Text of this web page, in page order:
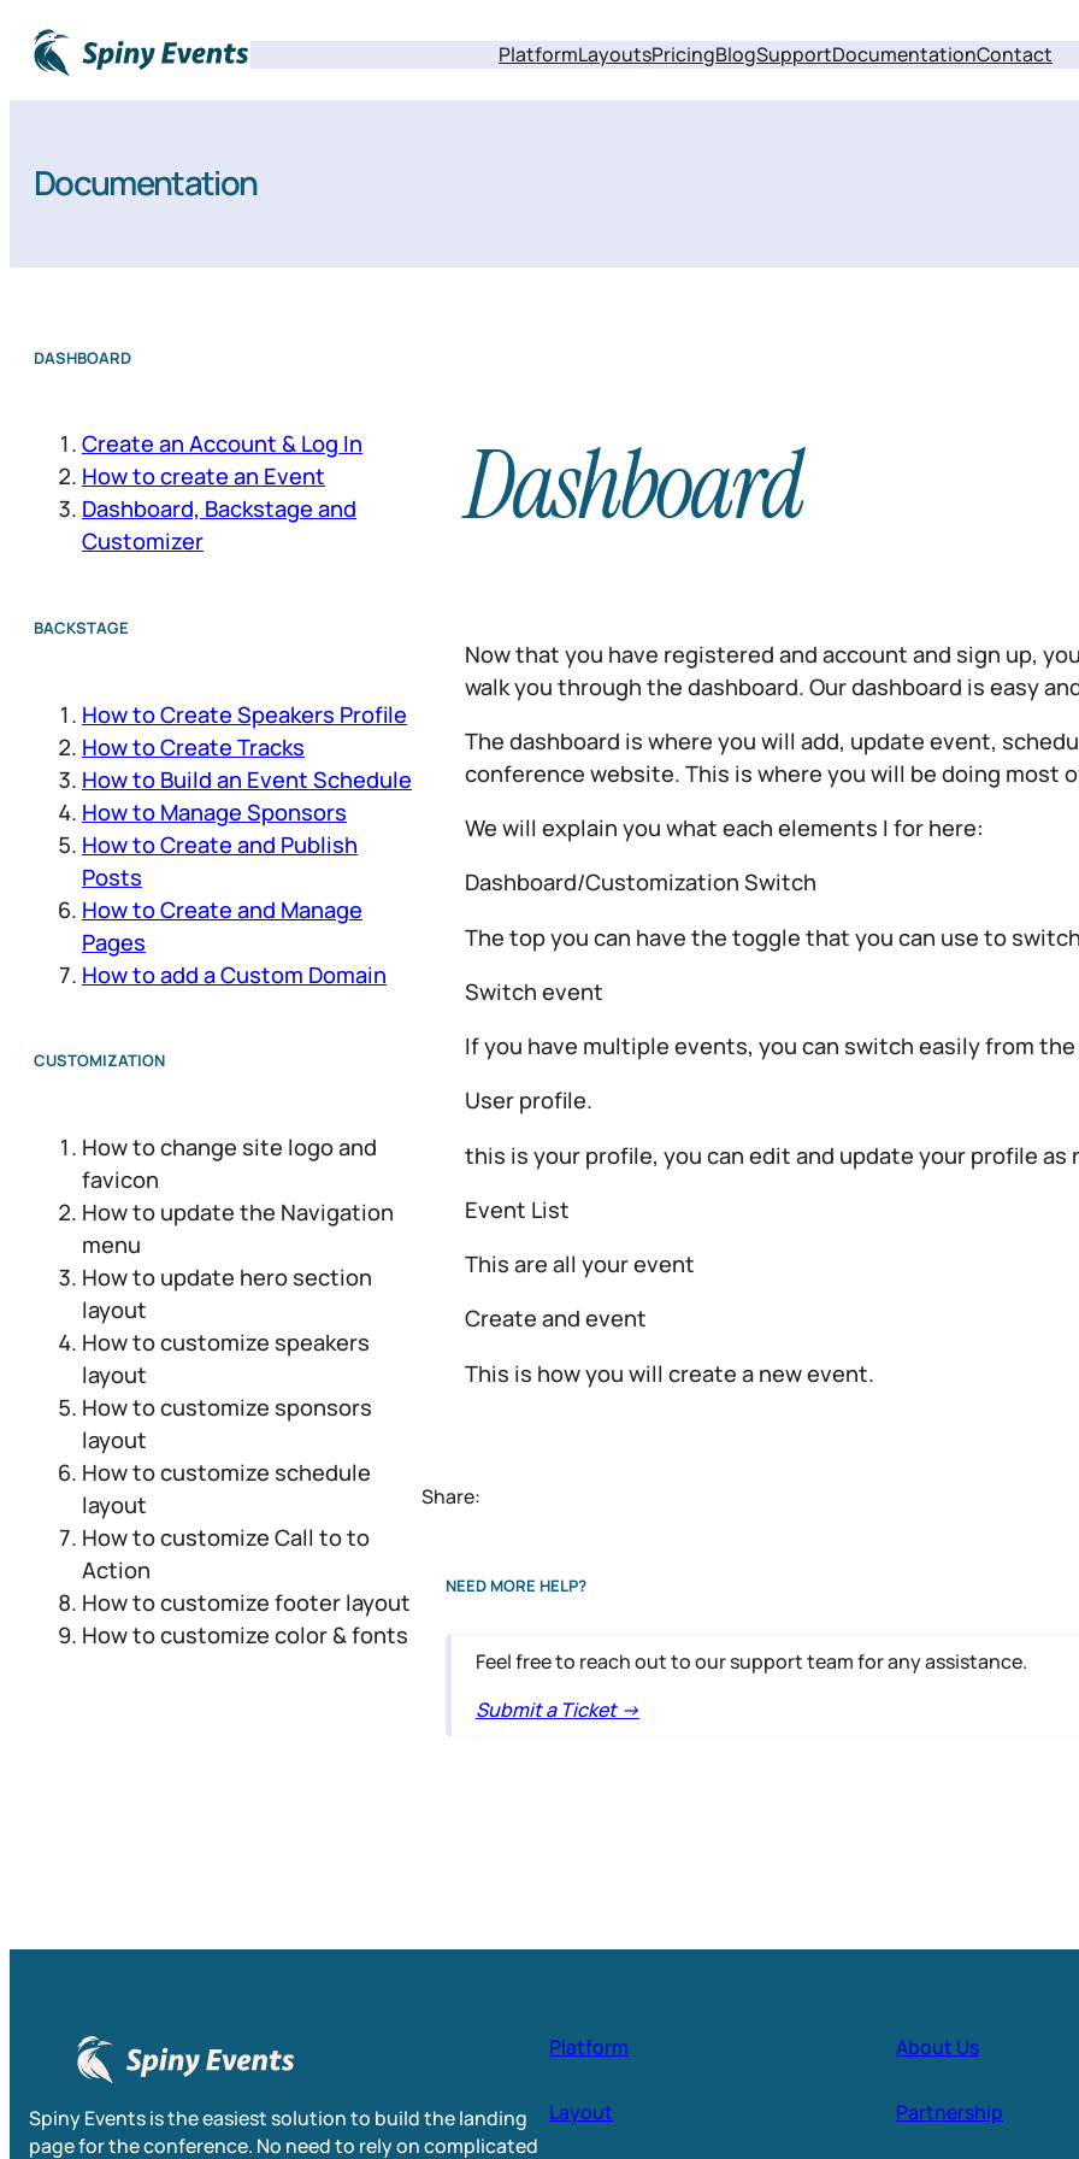
PlatformLayoutsPricingBlogSupportDocumentationContact
Documentation
DASHBOARD
Create an Account & Log In
How to create an Event
Dashboard, Backstage and
Customizer
BACKSTAGE
How to Create Speakers Profile
How to Create Tracks
How to Build an Event Schedule
How to Manage Sponsors
How to Create and Publish
Posts
How to Create and Manage
Pages
How to add a Custom Domain
CUSTOMIZATION
How to change site logo and
favicon
How to update the Navigation
menu
How to update hero section
layout
How to customize speakers
layout
How to customize sponsors
layout
How to customize schedule
layout
How to customize Call to to
Action
How to customize footer layout
How to customize color & fonts
Dashboard
Now that you have registered and account and sign up,
walk you through the dashboard. Our dashboard is easy
The dashboard is where you will add, update event,
conference website. This is where you will be doing most
We will explain you what each elements I for here:
Dashboard/Customization Switch
The top you can have the toggle that you can use to
Switch event
If you have multiple events, you can switch easily from
User profile.
this is your profile, you can edit and update your profile as
Event List
This are all your event
Create and event
This is how you will create a new event.
Share:
NEED MORE HELP?
Feel free to reach out to our support team for any assistance.
Submit a Ticket ->
Spiny Events is the easiest solution to build the landing
page for the conference. No need to rely on complicated
Platform
Layout
About Us
Partnership